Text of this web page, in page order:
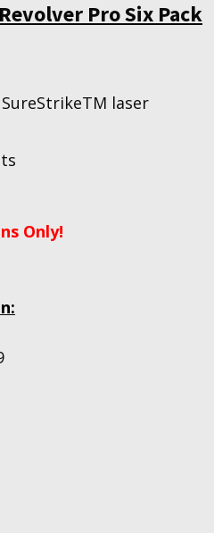
Pro Six Pack
laser
Only!